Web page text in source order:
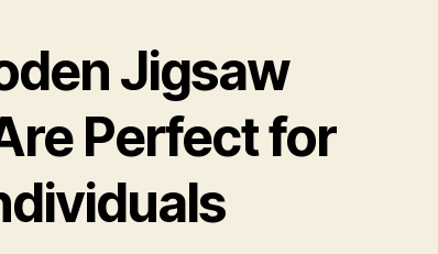
Jigsaw
Perfect for